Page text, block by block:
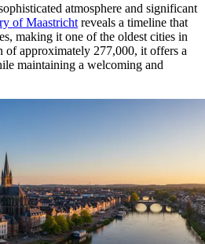
atmosphere and significant
of Maastricht reveals a timeline that
making it one of the oldest cities in
of approximately 277,000, it offers a
maintaining a welcoming and